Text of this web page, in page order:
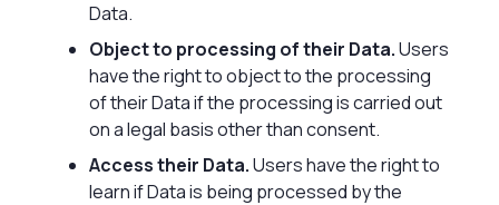
Data.
Object to processing of their Data.Users
have the right to object to the processing
of their Data if the processing is carried out
on a legal basis other than consent.
Access their Data.Users have the right to
learn if Data is being processed by the